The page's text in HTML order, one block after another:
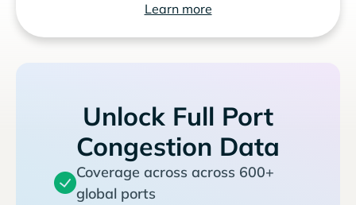
Learn more
Unlock Full Port
Congestion Data
Coverage across across 600+
global ports